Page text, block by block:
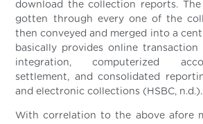
download the collection reports.
gotten through every one of the
then conveyed and merged into a
basically provides online transaction
integration, computerized
settlement, and consolidated
and electronic collections (HSBC, n.d.).
With correlation to the above afore